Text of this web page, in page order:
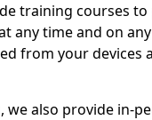
training courses
time and on any
from your
also provide in-